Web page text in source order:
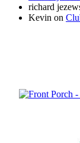
richard
Kevin on